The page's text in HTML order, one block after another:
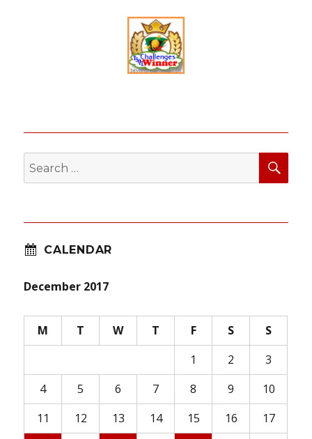
Search
for:
CALENDAR
December 2017
M T W T F S
S
1
2
3
4
5 6 7 8 9
10
11
12 13 14 15 16
17